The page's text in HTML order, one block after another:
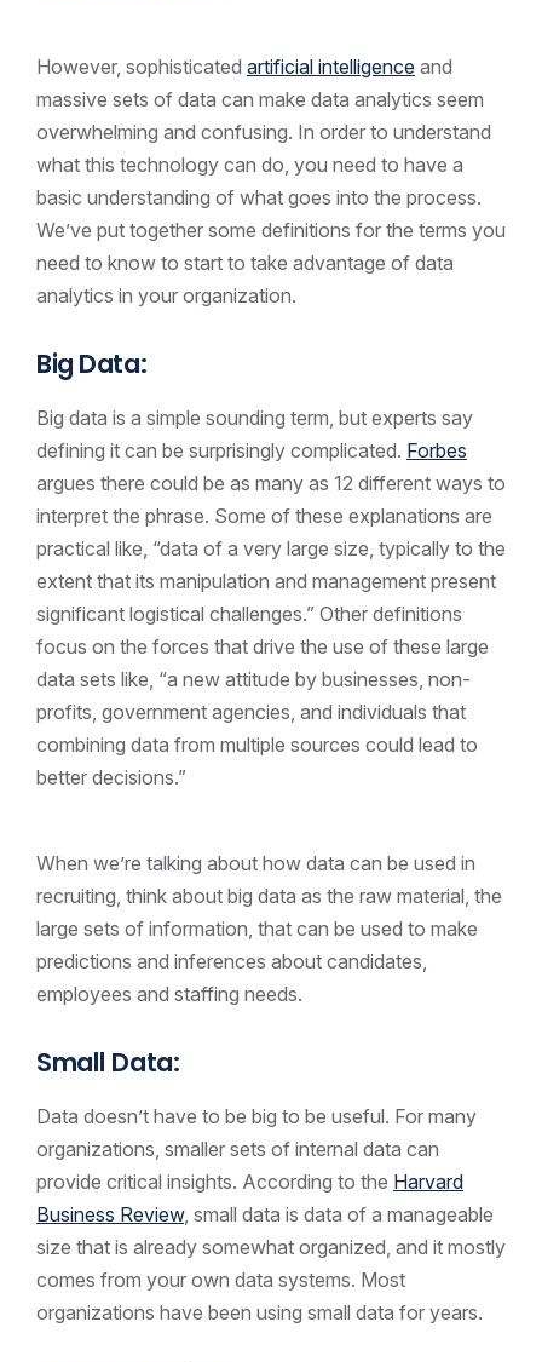
However, sophisticated artificial intelligence and
massive sets of data can make data analytics seem
overwhelming and confusing. In order to understand
what this technology can do, you need to have a
basic understanding of what goes into the process.
We’ve put together some definitions for the terms you
need to know to start to take advantage of data
analytics in your organization.
Big Data:
Big data is a simple sounding term, but experts say
defining it can be surprisingly complicated. Forbes
argues there could be as many as 12 different ways to
interpret the phrase. Some of these explanations are
practical like, “data of a very large size, typically to the
extent that its manipulation and management present
significant logistical challenges.” Other definitions
focus on the forces that drive the use of these large
data sets like, “a new attitude by businesses, non-
profits, government agencies, and individuals that
combining data from multiple sources could lead to
better decisions.”
When we’re talking about how data can be used in
recruiting, think about big data as the raw material, the
large sets of information, that can be used to make
predictions and inferences about candidates,
employees and staffing needs.
Small Data:
Data doesn’t have to be big to be useful. For many
organizations, smaller sets of internal data can
provide critical insights. According to the Harvard
Business Review, small data is data of a manageable
size that is already somewhat organized, and it mostly
comes from your own data systems. Most
organizations have been using small data for years.